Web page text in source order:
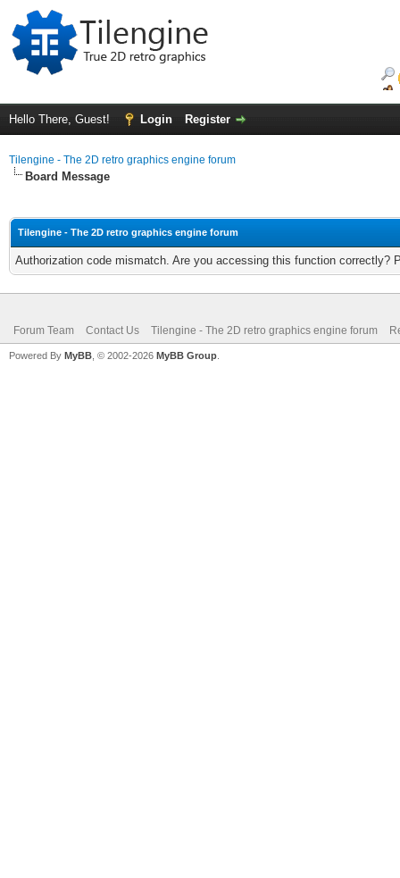
Hello There, Guest! Login Register
Tilengine - The 2D retro graphics engine forum
Board Message
Tilengine - The 2D retro graphics engine forum
Authorization code mismatch. Are you accessing this function correctly?
Forum Team Contact Us Tilengine - The 2D retro graphics engine forum
Powered By MyBB , © 2002-2026 MyBB Group